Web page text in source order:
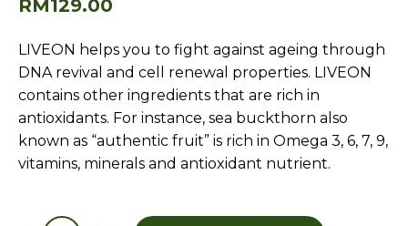
RM129.00
LIVEON helps you to fight against ageing through
DNA revival and cell renewal properties. LIVEON
contains other ingredients that are rich in
antioxidants. For instance, sea buckthorn also
known as “authentic fruit” is rich in Omega 3, 6, 7, 9,
vitamins, minerals and antioxidant nutrient.